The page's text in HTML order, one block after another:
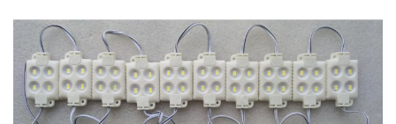
of
images
gallery